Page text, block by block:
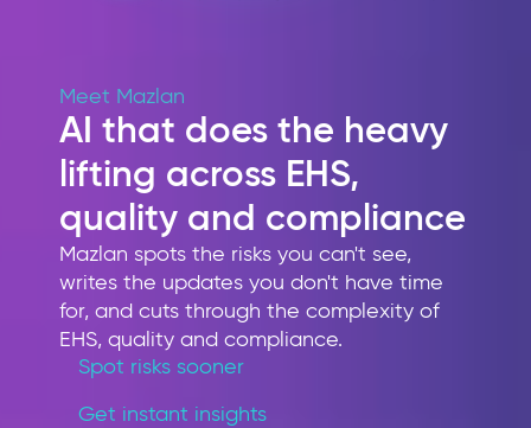
Meet Mazlan
AI that does the heavy
lifting across EHS,
quality and compliance
Mazlan spots the risks you can't see,
writes the updates you don't have time
for, and cuts through the complexity of
EHS, quality and compliance.
Spot risks sooner
Get instant insights